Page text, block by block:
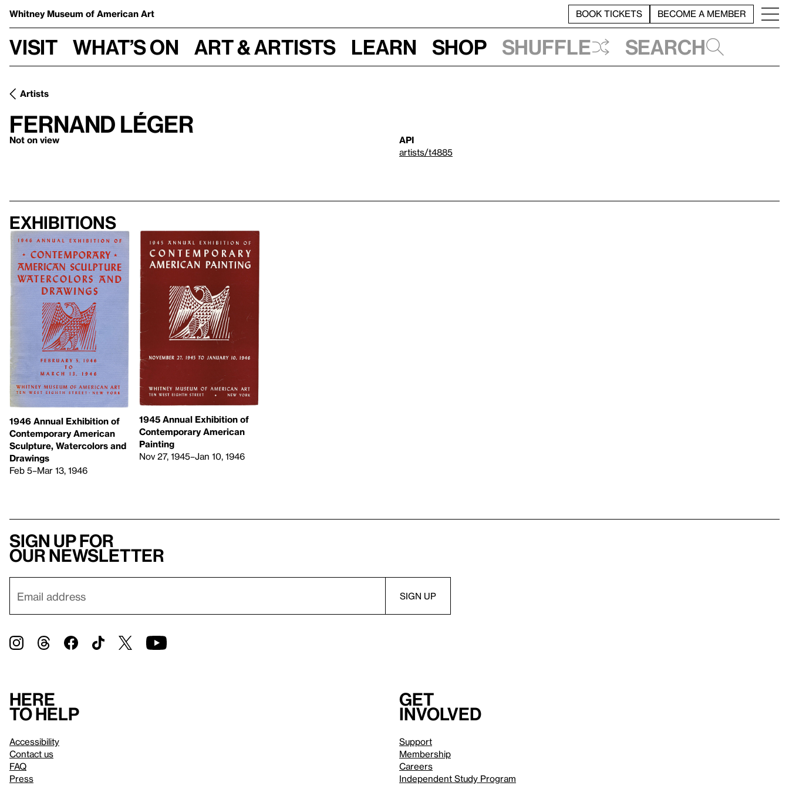
Whitney Museum of American Art BOOK TICKETS BECOME A MEMBER
Visit What’s on Art & Artists Learn Shop Shuffle Search
Artists
Fernand Léger
Not on view
API
artists/t4885
Exhibitions
1946 Annual Exhibition of
Contemporary American
Sculpture, Watercolors and
Drawings
Feb 5–Mar 13, 1946
1945 Annual Exhibition of
Contemporary American
Painting
Nov 27, 1945–Jan 10, 1946
Sign up for
our newsletter
Here
to help
Accessibility
Contact us
FAQ
Press
Get
involved
Support
Membership
Careers
Independent Study Program